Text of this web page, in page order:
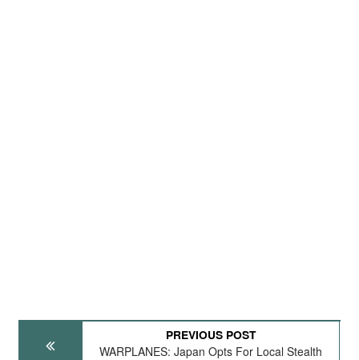
PREVIOUS POST
WARPLANES: Japan Opts For Local Stealth